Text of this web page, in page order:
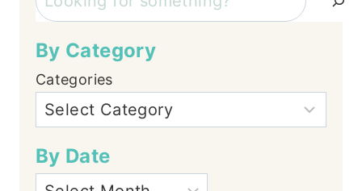
By Category
Categories
By Date